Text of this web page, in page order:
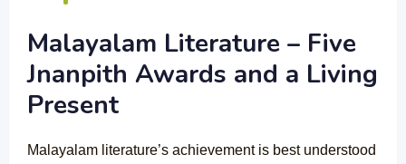
Malayalam Literature – Five
Jnanpith Awards and a Living
Present
Malayalam literature’s achievement is best understood